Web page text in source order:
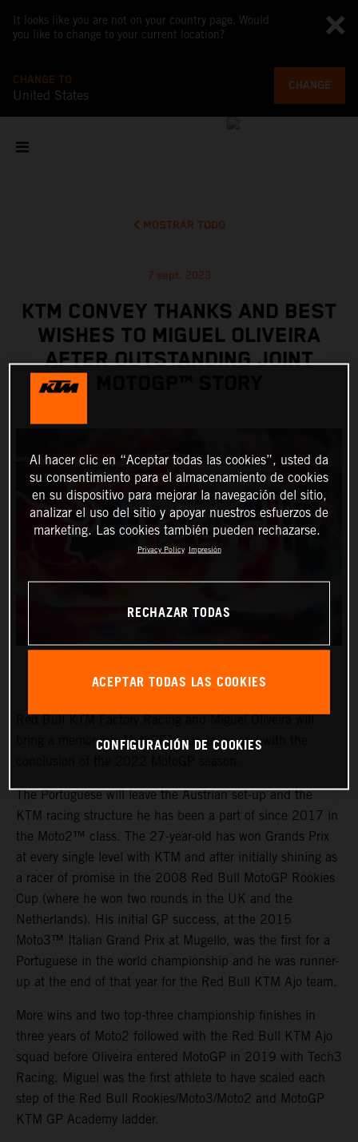
It looks like you are not on your country page. Would
you like to change to your current location?
CHANGE TO
United States
CHANGE
MOSTRAR TODO
7 sept. 2023
KTM CONVEY THANKS AND BEST
WISHES TO MIGUEL OLIVEIRA
AFTER OUTSTANDING JOINT
Red Bull KTM Factory Racing and Miguel Oliveira will
bring a memorable MotoGP™ run to an end with the
The Portuguese will leave the Austrian set-up and the
KTM racing structure he has been a part of since 2017 in
the Moto2™ class. The 27-year-old has won Grands Prix
at every single level with KTM and after initially shining as
a racer of promise in the 2008 Red Bull MotoGP Rookies
Cup (where he won two rounds in the UK and the
Netherlands). His initial GP success, at the 2015
Moto3™ Italian Grand Prix at Mugello, was the first for a
Portuguese in the world championship and he was runner-
up at the end of that year for the Red Bull KTM Ajo team.
More wins and two top-three championship finishes in
three years of Moto2 followed with the Red Bull KTM Ajo
squad before Oliveira entered MotoGP in 2019 with Tech3
Racing. Miguel was the first athlete to have scaled each
step of the Red Bull Rookies/Moto3/Moto2 and MotoGP
KTM GP Academy ladder.
Al hacer clic en “Aceptar todas las cookies”, usted da
su consentimiento para el almacenamiento de cookies
en su dispositivo para mejorar la navegación del sitio,
analizar el uso del sitio y apoyar nuestros esfuerzos de
marketing. Las cookies también pueden rechazarse.
Privacy Policy Impresión
RECHAZAR TODAS
ACEPTAR TODAS LAS COOKIES
CONFIGURACIÓN DE COOKIES